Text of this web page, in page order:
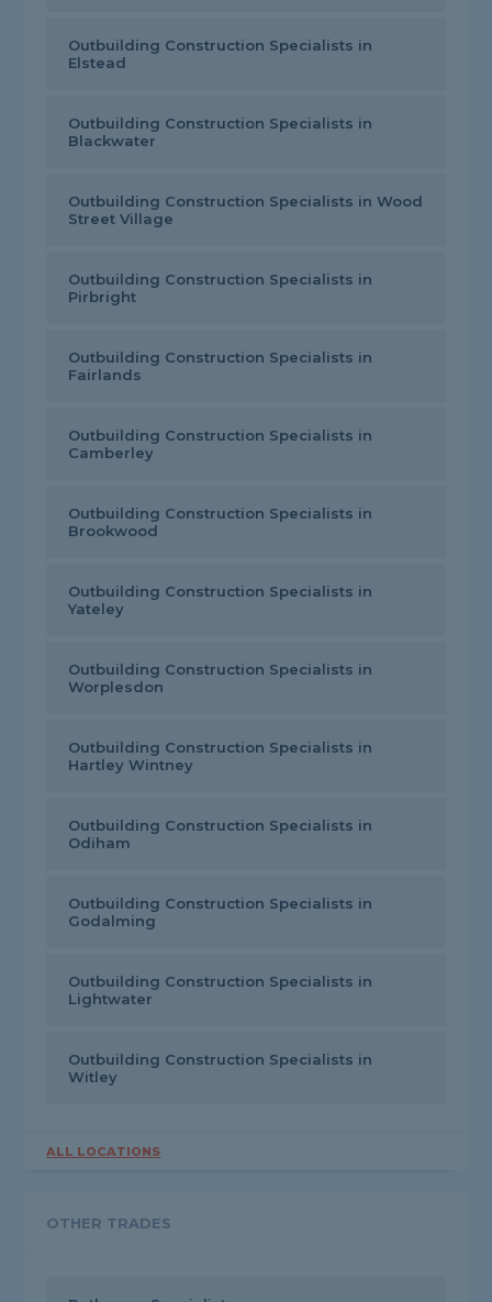
Outbuilding Construction Specialists in
Elstead
Outbuilding Construction Specialists in
Blackwater
Outbuilding Construction Specialists in Wood
Street Village
Outbuilding Construction Specialists in
Pirbright
Outbuilding Construction Specialists in
Fairlands
Outbuilding Construction Specialists in
Camberley
Outbuilding Construction Specialists in
Brookwood
Outbuilding Construction Specialists in
Yateley
Outbuilding Construction Specialists in
Worplesdon
Outbuilding Construction Specialists in
Hartley Wintney
Outbuilding Construction Specialists in
Odiham
Outbuilding Construction Specialists in
Godalming
Outbuilding Construction Specialists in
Lightwater
Outbuilding Construction Specialists in
Witley
ALL LOCATIONS
OTHER TRADES